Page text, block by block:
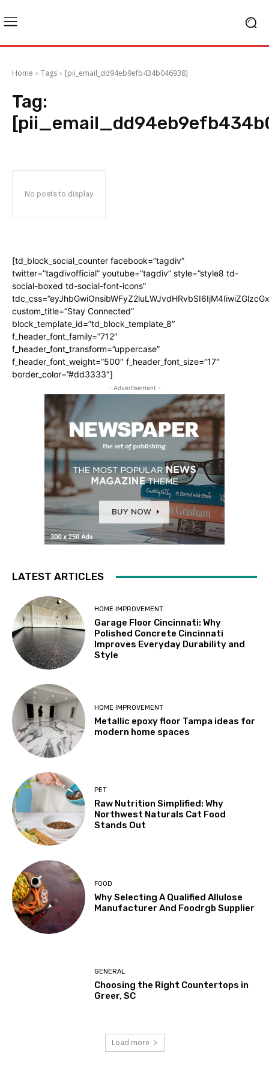
Home Tags [pii_email_dd94eb9efb434b046938]
Tag:
No posts to display
[td_block_social_counter facebook=”tagdiv”
twitter=”tagdivofficial” youtube=”tagdiv” style=”style8 td-
social-boxed td-social-font-icons”
custom_title=”Stay Connected”
block_template_id=”td_block_template_8″
f_header_font_family=”712″
f_header_font_transform=”uppercase”
f_header_font_weight=”500″ f_header_font_size=”17″
border_color=”#dd3333″]
- Advertisement -
LATEST ARTICLES
HOME IMPROVEMENT
Garage Floor Cincinnati: Why
Polished Concrete Cincinnati
Improves Everyday Durability and
Style
HOME IMPROVEMENT
Metallic epoxy floor Tampa ideas for
modern home spaces
PET
Raw Nutrition Simplified: Why
Northwest Naturals Cat Food
Stands Out
FOOD
Why Selecting A Qualified Allulose
Manufacturer And Foodrgb Supplier
GENERAL
Choosing the Right Countertops in
Greer, SC
Load more